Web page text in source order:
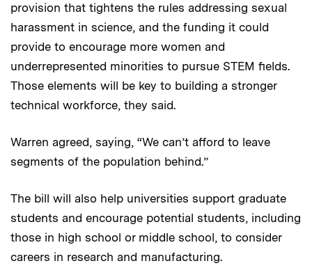
provision that tightens the rules addressing sexual
harassment in science, and the funding it could
provide to encourage more women and
underrepresented minorities to pursue STEM fields.
Those elements will be key to building a stronger
technical workforce, they said.
Warren agreed, saying, “We can’t afford to leave
segments of the population behind.”
The bill will also help universities support graduate
students and encourage potential students, including
those in high school or middle school, to consider
careers in research and manufacturing.